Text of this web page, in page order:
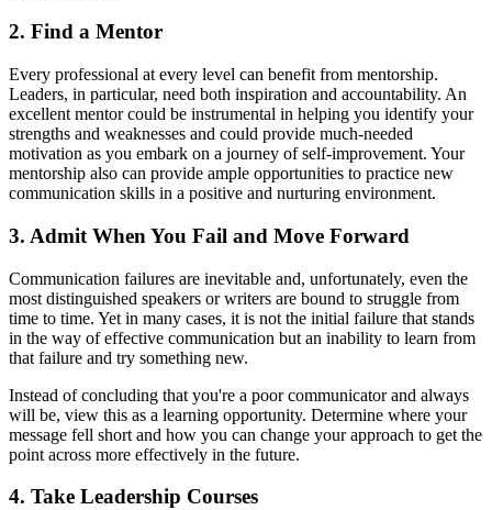
2. Find a Mentor
Every professional at every level can benefit from mentorship.
Leaders, in particular, need both inspiration and accountability. An
excellent mentor could be instrumental in helping you identify your
strengths and weaknesses and could provide much-needed
motivation as you embark on a journey of self-improvement. Your
mentorship also can provide ample opportunities to practice new
communication skills in a positive and nurturing environment.
3. Admit When You Fail and Move Forward
Communication failures are inevitable and, unfortunately, even the
most distinguished speakers or writers are bound to struggle from
time to time. Yet in many cases, it is not the initial failure that stands
in the way of effective communication but an inability to learn from
that failure and try something new.
Instead of concluding that you're a poor communicator and always
will be, view this as a learning opportunity. Determine where your
message fell short and how you can change your approach to get the
point across more effectively in the future.
4. Take Leadership Courses